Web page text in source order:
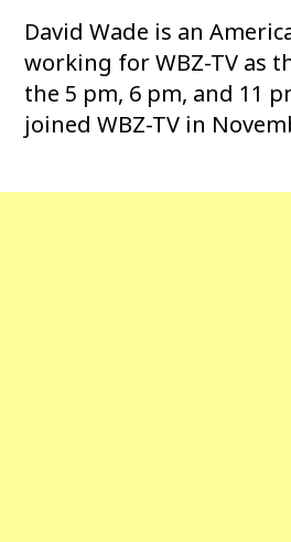
David Wade is an
working for WBZ-TV as
the 5 pm, 6 pm, and 11
joined WBZ-TV in